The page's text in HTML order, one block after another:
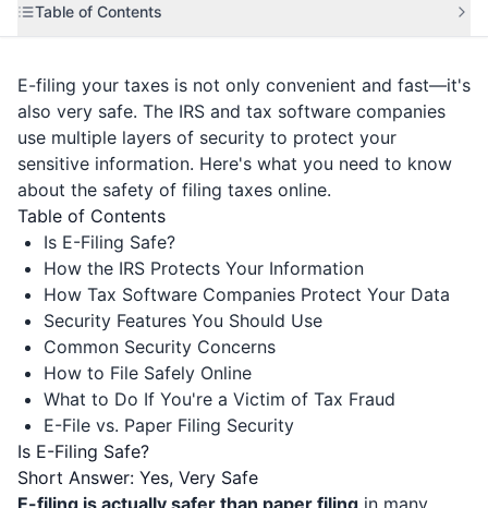
Table of Contents
E-filing your taxes is not only convenient and fast—it's
also very safe. The IRS and tax software companies
use multiple layers of security to protect your
sensitive information. Here's what you need to know
about the safety of filing taxes online.
Table of Contents
Is E-Filing Safe?
How the IRS Protects Your Information
How Tax Software Companies Protect Your Data
Security Features You Should Use
Common Security Concerns
How to File Safely Online
What to Do If You're a Victim of Tax Fraud
E-File vs. Paper Filing Security
Is E-Filing Safe?
Short Answer: Yes, Very Safe
E-filing is actually safer than paper filing in many